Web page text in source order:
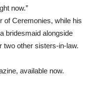
now.”
of Ceremonies, while his
bridesmaid alongside
two other sisters-in-law.
available now.